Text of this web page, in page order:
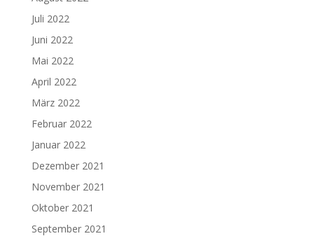
Juli 2022
Juni 2022
Mai 2022
April 2022
März 2022
Februar 2022
Januar 2022
Dezember 2021
November 2021
Oktober 2021
September 2021